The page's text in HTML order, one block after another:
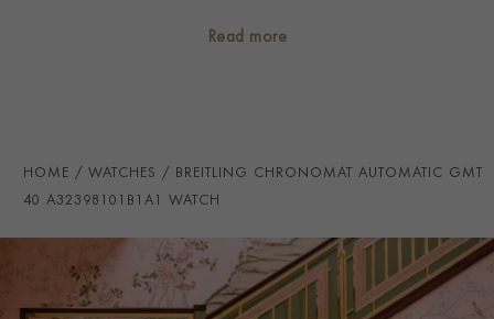
PRAGNELL REFERENCE
2312336
Read more
HOME WATCHES BREITLING CHRONOMAT AUTOMATIC GMT
40 A32398101B1A1 WATCH